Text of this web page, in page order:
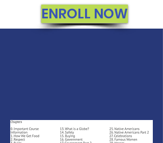
ENROLL NOW